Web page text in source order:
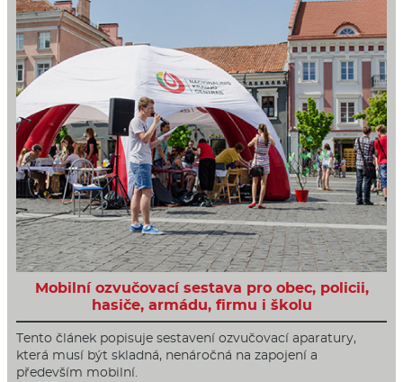
Mobilní ozvučovací sestava pro obec, policii,
hasiče, armádu, firmu i školu
Tento článek popisuje sestavení ozvučovací aparatury,
která musí být skladná, nenáročná na zapojení a
především mobilní.